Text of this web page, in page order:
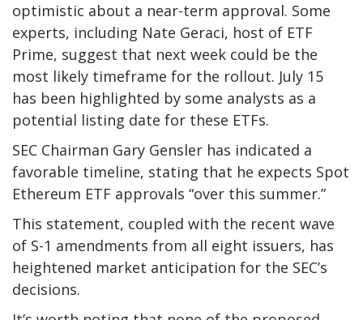
optimistic about a near-term approval. Some
experts, including Nate Geraci, host of ETF
Prime, suggest that next week could be the
most likely timeframe for the rollout. July 15
has been highlighted by some analysts as a
potential listing date for these ETFs.
SEC Chairman Gary Gensler has indicated a
favorable timeline, stating that he expects Spot
Ethereum ETF approvals “over this summer.”
This statement, coupled with the recent wave
of S-1 amendments from all eight issuers, has
heightened market anticipation for the SEC’s
decisions.